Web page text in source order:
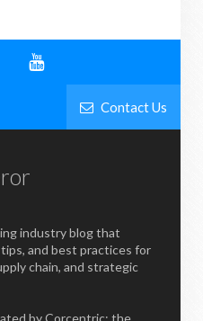
Contact Us
industry blog that
and best practices for
chain, and strategic
by Corcentric; the